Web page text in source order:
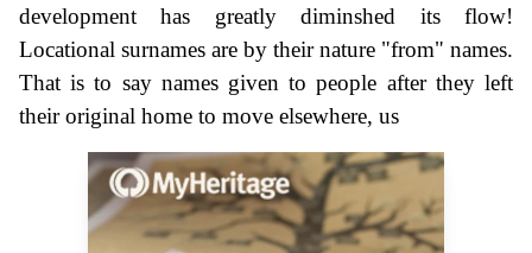
development has greatly diminshed its flow!
Locational surnames are by their nature "from" names.
That is to say names given to people after they left
their original home to move elsewhere, us